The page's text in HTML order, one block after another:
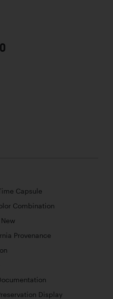
Capsule
Combination
Provenance
Display